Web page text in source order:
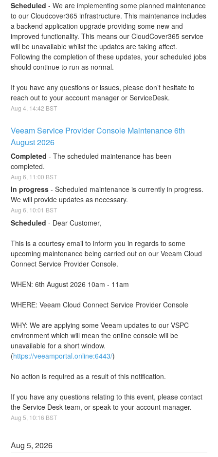
Scheduled -We are implementing some planned maintenance
to our Cloudcover365 infrastructure. This maintenance includes
a backend application upgrade providing some new and
improved functionality. This means our CloudCover365 service
will be unavailable whilst the updates are taking affect.
Following the completion of these updates, your scheduled jobs
should continue to run as normal.
If you have any questions or issues, please don’t hesitate to
reach out to your account manager or ServiceDesk.
Aug4 14:42 BST
Veeam Service Provider Console Maintenance 6th
August 2026
Completed -The scheduled maintenance has been
completed.
Aug6 11:00 BST
In progress -Scheduled maintenance is currently in progress.
We will provide updates as necessary.
Aug6 10:01 BST
Scheduled - Dear Customer,
This is a courtesy email to inform you in regards to some
upcoming maintenance being carried out on our Veeam Cloud
Connect Service Provider Console.
WHEN: 6th August 2026 10am - 11am
WHERE: Veeam Cloud Connect Service Provider Console
WHY: We are applying some Veeam updates to our VSPC
environment which will mean the online console will be
unavailable for a short window.
(https://veeamportal.online:6443/)
No action is required as a result of this notification.
If you have any questions relating to this event, please contact
the Service Desk team, or speak to your account manager.
Aug 5 10:16 BST
Aug5,2026